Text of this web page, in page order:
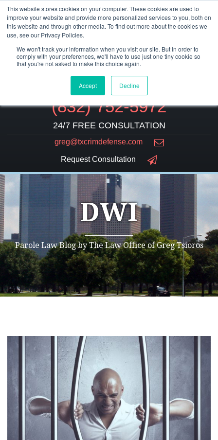
This website stores cookies on your computer. These cookies are used to
improve your website and provide more personalized services to you, both on
this website and through other media. To find out more about the cookies we
use, see our Privacy Policies.
We won't track your information when you visit our site. But in order to
comply with your preferences, we'll have to use just one tiny cookie so
that you're not asked to make this choice again.
Accept Decline
(832) 752-5972
24/7 FREE CONSULTATION
greg@txcrimdefense.com
Request Consultation
DWI
Parole Law Blog by The Law Office of Greg Tsioros